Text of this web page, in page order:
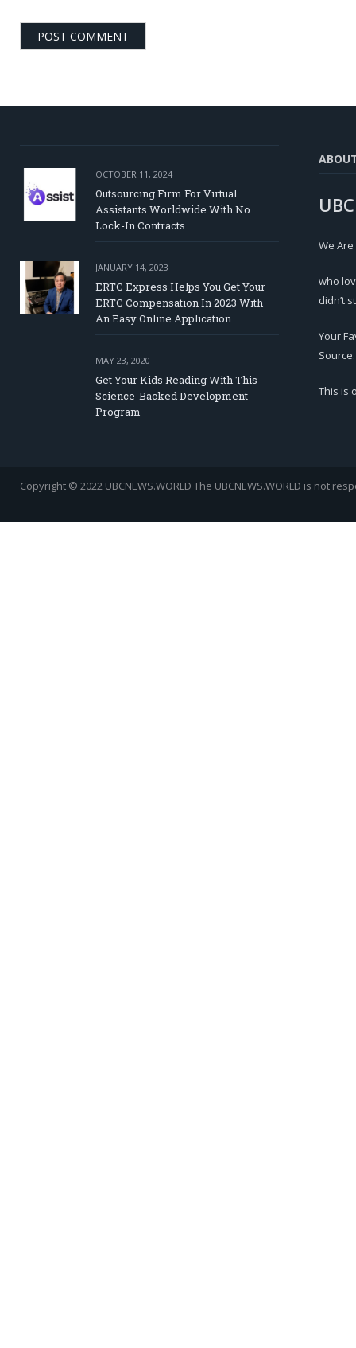
OCTOBER 11, 2024
Outsourcing Firm For Virtual
Assistants Worldwide With No
Lock-In Contracts
JANUARY 14, 2023
ERTC Express Helps You Get Your
ERTC Compensation In 2023 With
An Easy Online Application
MAY 23, 2020
Get Your Kids Reading With This
Science-Backed Development
Program
We
who
didn’t
Your
Source.
This is
Copyright © 2022 UBCNEWS.WORLD The UBCNEWS.WORLD is not